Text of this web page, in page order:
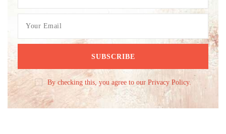
By checking this, you agree to our Privacy Policy.